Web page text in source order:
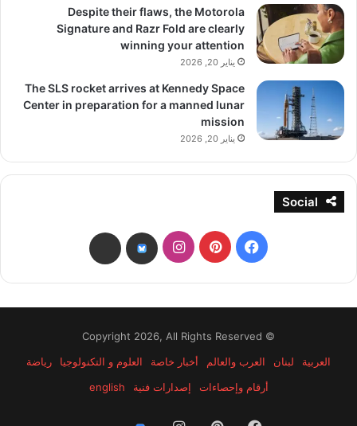
Despite their flaws, the Motorola
Signature and Razr Fold are clearly
winning your attention
يناير 20, 2026
The SLS rocket arrives at Kennedy Space
Center in preparation for a manned lunar
mission
يناير 20, 2026
Social
فيسبوكبينتيريستانستقرامbsky
threads
© Copyright 2026, All Rights Reserved
العربية
لبنان العرب والعالم أخبار خاصة العلوم و التكنولوجيا
رياضة
أرقام وإحصاءات
إصدارات فنية english